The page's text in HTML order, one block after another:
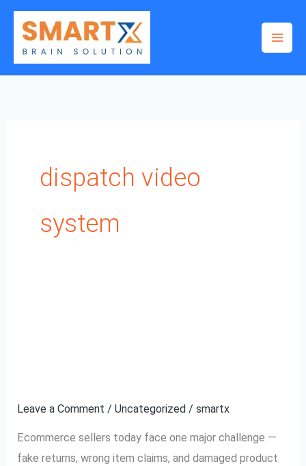
Skip
content
dispatch video
system
Leave a Comment /Uncategorized /smartx
Ecommerce sellers today face one major challenge —
fake returns, wrong item claims, and damaged product
Sellers:
Complete
Guide